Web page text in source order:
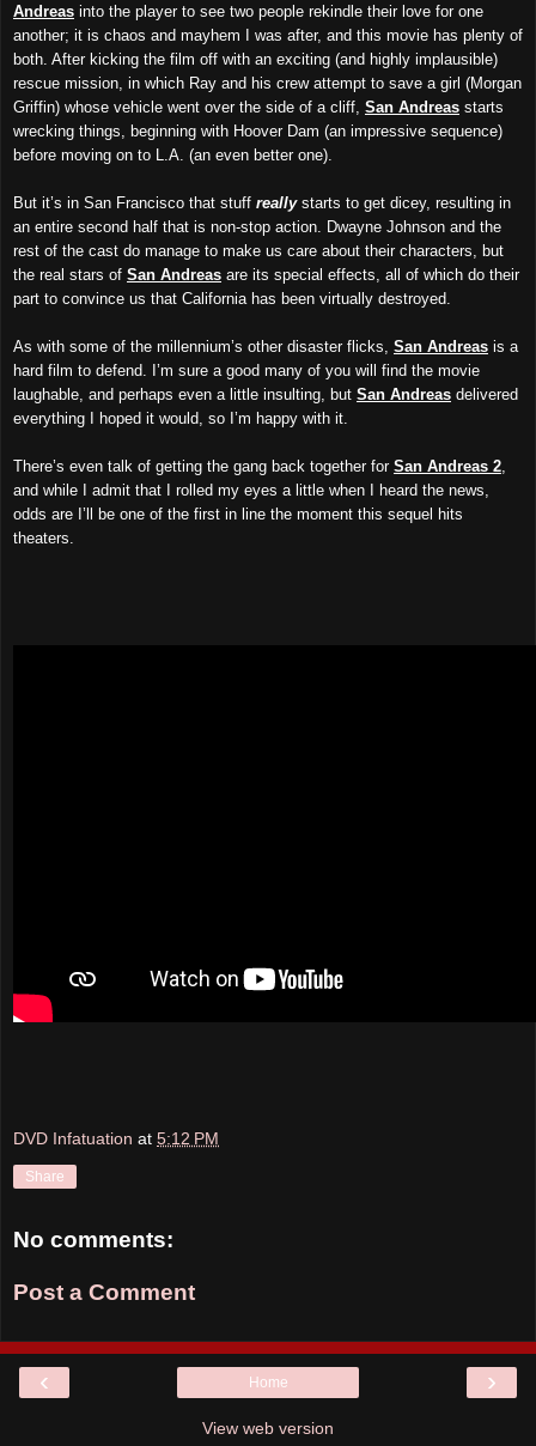
Andreas into the player to see two people rekindle their love for one
another; it is chaos and mayhem I was after, and this movie has plenty of
both. After kicking the film off with an exciting (and highly implausible)
rescue mission, in which Ray and his crew attempt to save a girl (Morgan
Griffin) whose vehicle went over the side of a cliff, San Andreas starts
wrecking things, beginning with Hoover Dam (an impressive sequence)
before moving on to L.A. (an even better one).
But it’s in San Francisco that stuff reallystarts to get dicey, resulting in
an entire second half that is non-stop action. Dwayne Johnson and the
rest of the cast do manage to make us care about their characters, but
the real stars of San Andreas are its special effects, all of which do their
part to convince us that California has been virtually destroyed.
As with some of the millennium’s other disaster flicks, San Andreas is a
hard film to defend. I’m sure a good many of you will find the movie
laughable, and perhaps even a little insulting, but San Andreas delivered
everything I hoped it would, so I’m happy with it.
There’s even talk of getting the gang back together for San Andreas 2
and while I admit that I rolled my eyes a little when I heard the news,
odds are I’ll be one of the first in line the moment this sequel hits
theaters.
DVD Infatuation at 5:12 PM
Share
No comments:
Post a Comment
‹ ›
Home
View web version